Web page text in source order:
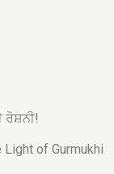
ਰੋਸ਼ਨੀ!
Light of Gurmukhi